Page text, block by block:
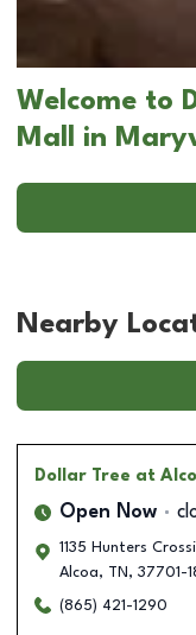
Welcome to
Mall in
Nearby
Dollar Tree at
Open Now
1135 Hunters
Alcoa, TN , 37701-
(865) 421-1290